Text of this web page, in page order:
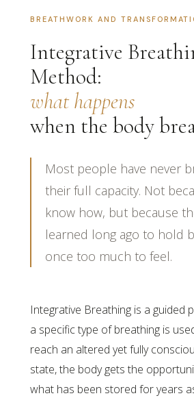
BREATHWORK AND
Integrative
Method:
what happens
when the body
Most people have never
their full capacity. Not
know how, but because
learned long ago to hold
once too much to feel.
Integrative Breathing is a guided
a specific type of breathing is
reach an altered yet fully
state, the body gets the
what has been stored for years